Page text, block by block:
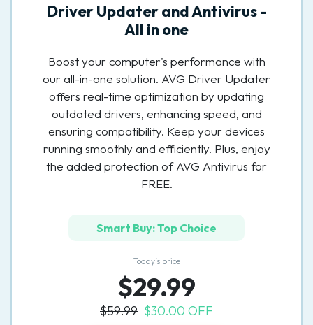
Driver Updater and Antivirus -
All in one
Boost your computer's performance with
our all-in-one solution. AVG Driver Updater
offers real-time optimization by updating
outdated drivers, enhancing speed, and
ensuring compatibility. Keep your devices
running smoothly and efficiently. Plus, enjoy
the added protection of AVG Antivirus for
FREE.
Smart Buy: Top Choice
Today’s price
$29.99
$59.99 $30.00 OFF